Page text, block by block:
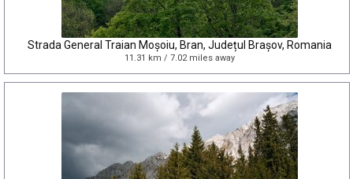
Strada General Traian Moșoiu, Bran, Județul Brașov, Romania
11.31 km / 7.02 miles away